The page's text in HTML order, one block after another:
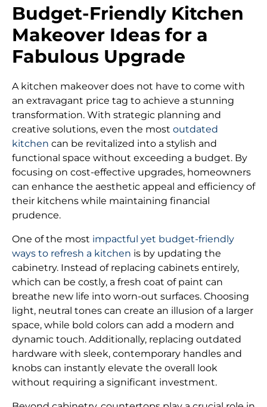
Budget-Friendly Kitchen
Makeover Ideas for a
Fabulous Upgrade
A kitchen makeover does not have to come with
an extravagant price tag to achieve a stunning
transformation. With strategic planning and
creative solutions, even the most outdated
kitchen can be revitalized into a stylish and
functional space without exceeding a budget. By
focusing on cost-effective upgrades, homeowners
can enhance the aesthetic appeal and efficiency of
their kitchens while maintaining financial
prudence.
One of the most impactful yet budget-friendly
ways to refresh a kitchen is by updating the
cabinetry. Instead of replacing cabinets entirely,
which can be costly, a fresh coat of paint can
breathe new life into worn-out surfaces. Choosing
light, neutral tones can create an illusion of a larger
space, while bold colors can add a modern and
dynamic touch. Additionally, replacing outdated
hardware with sleek, contemporary handles and
knobs can instantly elevate the overall look
without requiring a significant investment.